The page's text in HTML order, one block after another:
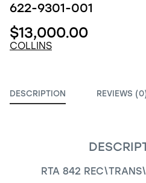
622-9301-001
COLLINS
$13,000.00
DESCRIPTION REVIEWS
RTA 842